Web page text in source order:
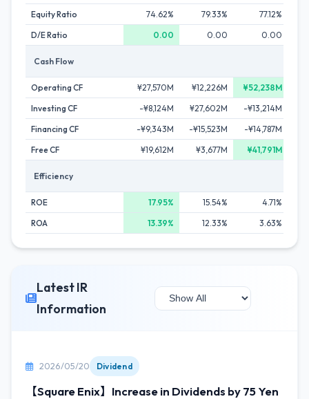
Equity Ratio
74.62% 79.33%
77.12%
D/E Ratio
0.00 0.00 0.00
Cash Flow
Operating CF ¥27,570M ¥12,226M ¥52,238M
Investing CF
-¥8,124M ¥27,602M -¥13,214M
Financing CF
-¥9,343M -¥15,523M -¥14,787M
Free CF
¥19,612M ¥3,677M ¥41,791M
Efficiency
ROE 17.95% 15.54%
4.71%
ROA
13.39% 12.33% 3.63%
Latest IR
Information
2026/05/20 Dividend
【Square Enix】Increase in Dividends by 75 Yen